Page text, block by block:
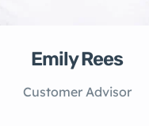
Emily Rees
Customer Advisor